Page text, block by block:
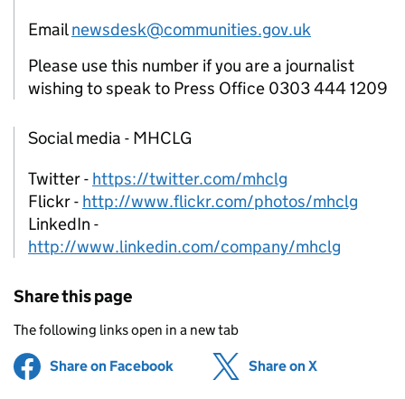
Emailnewsdesk@communities.gov.uk
Please use this number if you are a journalist
wishing to speak to Press Office 0303 444 1209
Social media - MHCLG
Twitter - https://twitter.com/mhclg
Flickr - http://www.flickr.com/photos/mhclg
LinkedIn -
http://www.linkedin.com/company/mhclg
Share this page
The following links open in a new tab
Share on Facebook (opens in new tab)
Share on X